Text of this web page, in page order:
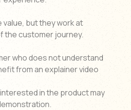
but they work at
the customer journey.
who does not understand
from an explainer video
in the product may